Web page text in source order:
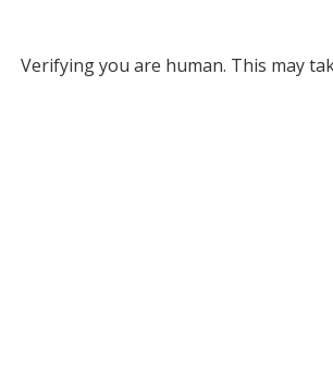
Verifying you are human. This may